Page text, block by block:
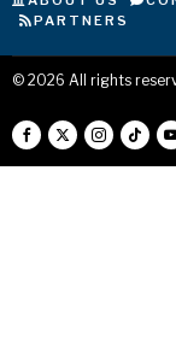
PARTNERS
© 2026 All rights